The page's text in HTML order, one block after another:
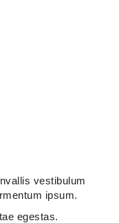
vestibulum
ipsum.
egestas.